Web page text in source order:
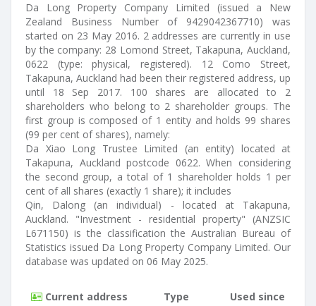
Da Long Property Company Limited (issued a New
Zealand Business Number of 9429042367710) was
started on 23 May 2016. 2 addresses are currently in use
by the company: 28 Lomond Street, Takapuna, Auckland,
0622 (type: physical, registered). 12 Como Street,
Takapuna, Auckland had been their registered address, up
until 18 Sep 2017. 100 shares are allocated to 2
shareholders who belong to 2 shareholder groups. The
first group is composed of 1 entity and holds 99 shares
(99 per cent of shares), namely:
Da Xiao Long Trustee Limited (an entity) located at
Takapuna, Auckland postcode 0622. When considering
the second group, a total of 1 shareholder holds 1 per
cent of all shares (exactly 1 share); it includes
Qin, Dalong (an individual) - located at Takapuna,
Auckland. "Investment - residential property" (ANZSIC
L671150) is the classification the Australian Bureau of
Statistics issued Da Long Property Company Limited. Our
database was updated on 06 May 2025.
Current address Type
Used since